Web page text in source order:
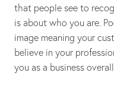
that people see to
is about who you are.
image meaning your
believe in your
you as a business